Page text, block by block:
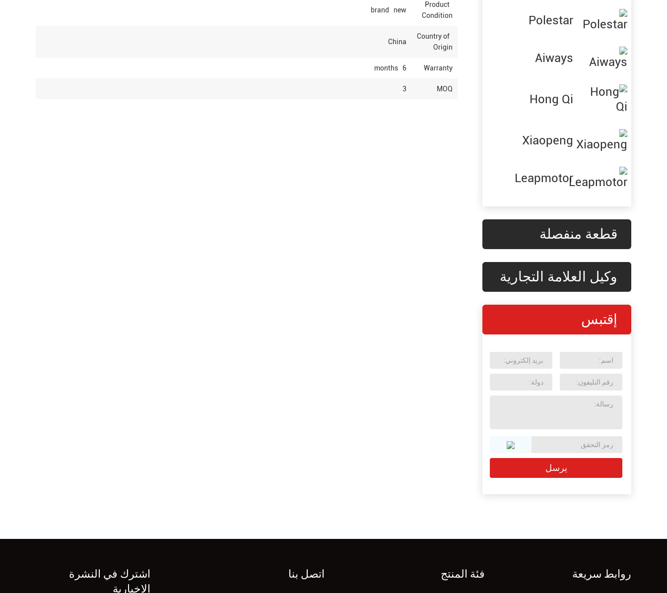
Product
Condition
brand new
Country of
Origin
China
Warranty
6 months
MOQ
3
Polestar
Aiways
Hong Qi
Xiaopeng
Leapmotor
قطعة منفصلة
وكيل العلامة التجارية
إقتبس
روابط سريعة فئة المنتج اتصل بنا
اشترك في النشرة
الإخبارية